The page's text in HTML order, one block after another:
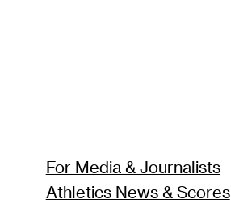
For Media & Journalists
Athletics News & Scores